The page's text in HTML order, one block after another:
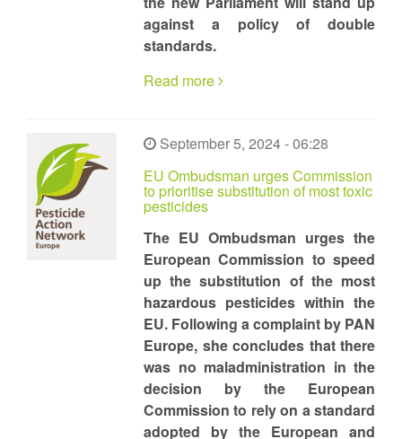
against a policy of double
standards.
Read more
September 5, 2024 - 06:28
EU Ombudsman urges Commission
to prioritise substitution of most toxic
pesticides
The EU Ombudsman urges the
European Commission to speed
up the substitution of the most
hazardous pesticides within the
EU. Following a complaint by PAN
Europe, she concludes that there
was no maladministration in the
decision by the European
Commission to rely on a standard
adopted by the European and